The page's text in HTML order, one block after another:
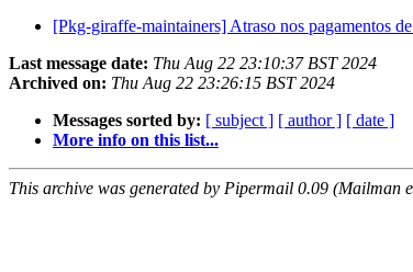
[Pkg-giraffe-maintainers] Atraso nos pagamentos
Last message date: Thu Aug 22 23:10:37 BST 2024
Archived on: Thu Aug 22 23:26:15 BST 2024
Messages sorted by: [ subject ] [ author ] [ date ]
More info on this list...
This archive was generated by Pipermail 0.09 (Mailman